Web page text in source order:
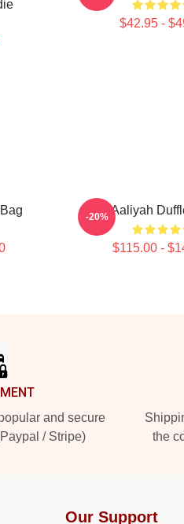
$42.95 -
Aaliyah
$115.00 -
-20%
and secure
/ Stripe)
the
Our Support